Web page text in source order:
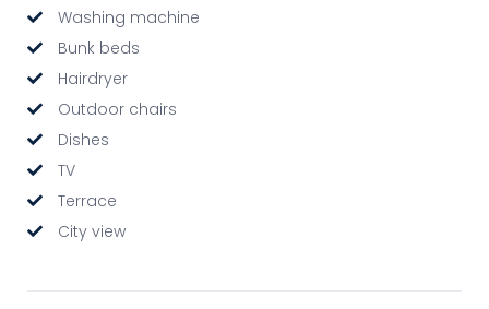
Washing machine
Bunk beds
Hairdryer
Outdoor chairs
Dishes
TV
Terrace
City view